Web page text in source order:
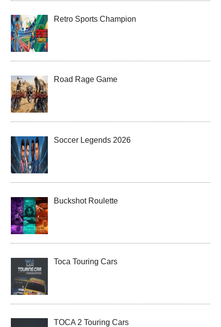
Retro Sports Champion
Road Rage Game
Soccer Legends 2026
Buckshot Roulette
Toca Touring Cars
TOCA 2 Touring Cars